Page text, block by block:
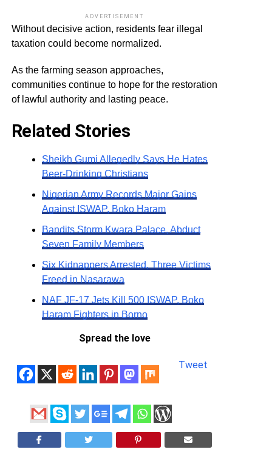
ADVERTISEMENT
Without decisive action, residents fear illegal
taxation could become normalized.
As the farming season approaches,
communities continue to hope for the restoration
of lawful authority and lasting peace.
Related Stories
Sheikh Gumi Allegedly Says He Hates
Beer-Drinking Christians
Nigerian Army Records Major Gains
Against ISWAP, Boko Haram
Bandits Storm Kwara Palace, Abduct
Seven Family Members
Six Kidnappers Arrested, Three Victims
Freed in Nasarawa
NAF JF-17 Jets Kill 500 ISWAP, Boko
Haram Fighters in Borno
Spread the love
Tweet